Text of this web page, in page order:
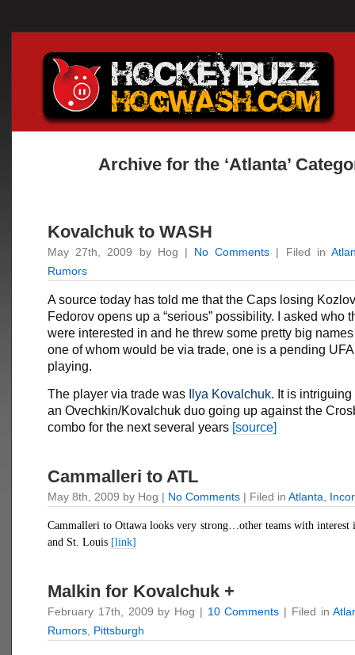
Archive for the ‘Atlanta’
Kovalchuk to WASH
May 27th, 2009 by Hog | No Comments | Filed in
Rumors
A source today has told me that the Caps losing
Fedorov opens up a “serious” possibility. I asked who
were interested in and he threw some pretty big
one of whom would be via trade, one is a pending
playing.
The player via trade was Ilya Kovalchuk. It is
an Ovechkin/Kovalchuk duo going up against the
combo for the next several years [source]
Cammalleri to ATL
May 8th, 2009 by Hog | No Comments | Filed in Atlanta
Cammalleri to Ottawa looks very strong…other teams with interest
and St. Louis [link]
Malkin for Kovalchuk +
February 17th, 2009 by Hog | 10 Comments | Filed in
Rumors, Pittsburgh